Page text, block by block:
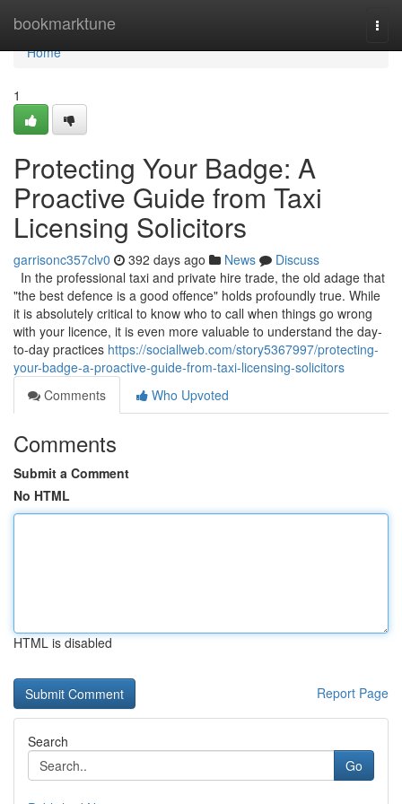
bookmarktune
Home
Home
1
Protecting Your Badge: A
Proactive Guide from Taxi
Licensing Solicitors
garrisonc357clv0 392 days ago News
Discuss
In the professional taxi and private hire trade, the old adage that
"the best defence is a good offence" holds profoundly true. While
it is absolutely critical to know who to call when things go wrong
with your licence, it is even more valuable to understand the day-
to-day practices https://sociallweb.com/story5367997/protecting-
your-badge-a-proactive-guide-from-taxi-licensing-solicitors
Comments
Who Upvoted
Comments
Submit a Comment
No HTML
HTML is disabled
Report Page
Search
Go